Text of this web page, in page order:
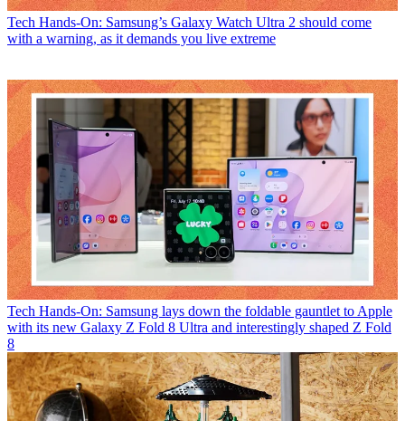
Tech Hands-On: Samsung’s Galaxy Watch Ultra 2 should come
with a warning, as it demands you live extreme
Tech Hands-On: Samsung lays down the foldable gauntlet to Apple
with its new Galaxy Z Fold 8 Ultra and interestingly shaped Z Fold
8